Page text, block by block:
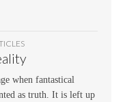
when fantastical
as truth. It is left up